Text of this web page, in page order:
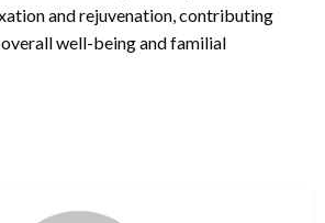
and rejuvenation, contributing
well-being and familial